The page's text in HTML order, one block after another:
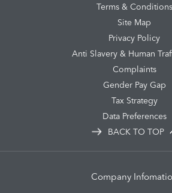
Terms & Conditions
Site Map
Privacy Policy
Anti Slavery & Human
Complaints
Gender Pay Gap
Tax Strategy
Data Preferences
BACK TO TOP
Company